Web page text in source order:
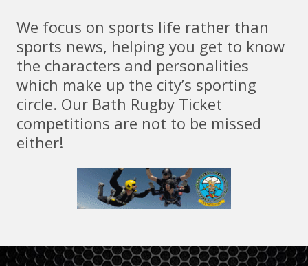
We focus on sports life rather than
sports news, helping you get to know
the characters and personalities
which make up the city’s sporting
circle. Our Bath Rugby Ticket
competitions are not to be missed
either!